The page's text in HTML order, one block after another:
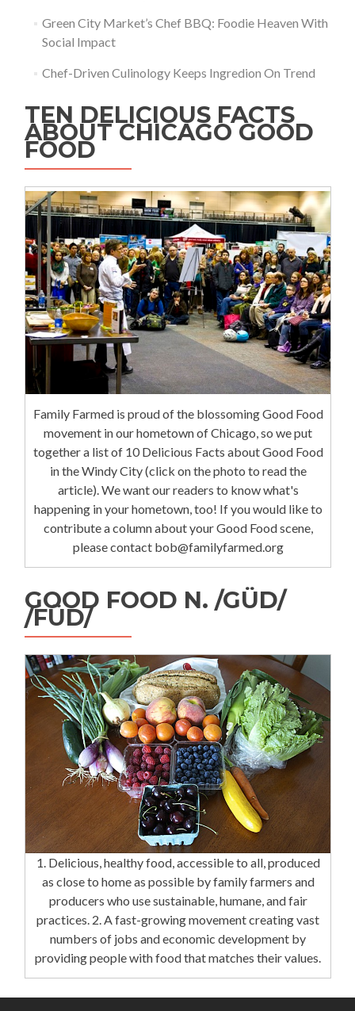
Green City Market’s Chef BBQ: Foodie Heaven With
Social Impact
Chef-Driven Culinology Keeps Ingredion On Trend
TEN DELICIOUS FACTS
ABOUT CHICAGO GOOD
FOOD
Family Farmed is proud of the blossoming Good Food
movement in our hometown of Chicago, so we put
together a list of 10 Delicious Facts about Good Food
in the Windy City (click on the photo to read the
article). We want our readers to know what's
happening in your hometown, too! If you would like to
contribute a column about your Good Food scene,
please contact bob@familyfarmed.org
GOOD FOOD N. /GÜD/
/FÜD/
1. Delicious, healthy food, accessible to all, produced
as close to home as possible by family farmers and
producers who use sustainable, humane, and fair
practices. 2. A fast-growing movement creating vast
numbers of jobs and economic development by
providing people with food that matches their values.